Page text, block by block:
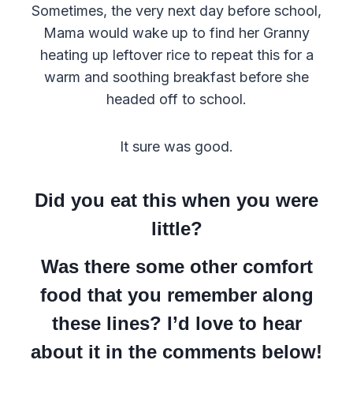
Sometimes, the very next day before school,
Mama would wake up to find her Granny
heating up leftover rice to repeat this for a
warm and soothing breakfast before she
headed off to school.
It sure was good.
Did you eat this when you were
little?
Was there some other comfort
food that you remember along
these lines? I’d love to hear
about it in the comments below!